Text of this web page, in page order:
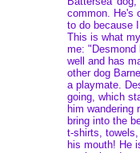
common. He's
to do because
This is what
me: "Desmond
well and has
other dog
a playmate.
going, which
him wandering
bring into the
t-shirts,
his mouth! He